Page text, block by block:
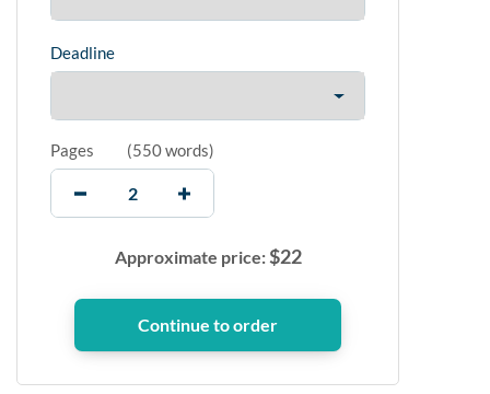
Deadline
Pages (550 words)
Approximate price:$22